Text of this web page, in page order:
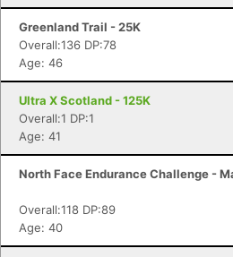
Greenland Trail - 25K
Overall:136 DP:78
Age: 46
Ultra X Scotland - 125K
Overall:1 DP:1
Age: 41
North Face Endurance Challenge -
Overall:118 DP:89
Age: 40